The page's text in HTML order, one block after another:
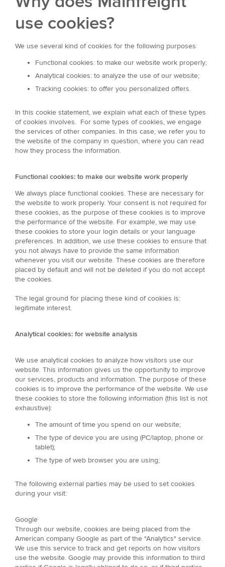
use cookies?
We use several kind of cookies for the following purposes:
Functional cookies: to make our website work properly;
Analytical cookies: to analyze the use of our website;
Tracking cookies: to offer you personalized offers.
In this cookie statement, we explain what each of these types
of cookies involves. For some types of cookies, we engage
the services of other companies. In this case, we refer you to
the website of the company in question, where you can read
how they process the information.
Functional cookies: to make our website work properly
We always place functional cookies. These are necessary for
the website to work properly. Your consent is not required for
these cookies, as the purpose of these cookies is to improve
the performance of the website. For example, we may use
these cookies to store your login details or your language
preferences. In addition, we use these cookies to ensure that
you not always have to provide the same information
whenever you visit our website. These cookies are therefore
placed by default and will not be deleted if you do not accept
the cookies.
The legal ground for placing these kind of cookies is:
legitimate interest.
Analytical cookies: for website analysis
We use analytical cookies to analyze how visitors use our
website. This information gives us the opportunity to improve
our services, products and information. The purpose of these
cookies is to improve the performance of the website. We use
these cookies to store the following information (this list is not
exhaustive):
The amount of time you spend on our website;
The type of device you are using (PC/laptop, phone or
tablet);
The type of web browser you are using;
The following external parties may be used to set cookies
during your visit:
Google
Through our website, cookies are being placed from the
American company Google as part of the "Analytics" service.
We use this service to track and get reports on how visitors
use the website. Google may provide this information to third